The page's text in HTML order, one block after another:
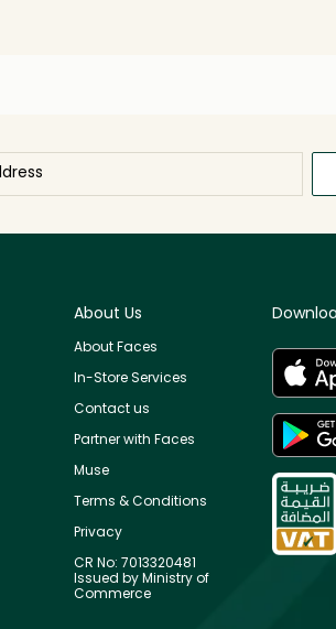
About Us
About Faces
In-Store Services
Contact us
Partner with Faces
Muse
Terms & Conditions
Privacy
CR No: 7013320481
Issued by Ministry of
Commerce